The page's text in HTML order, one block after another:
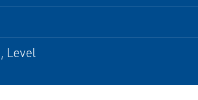
Level